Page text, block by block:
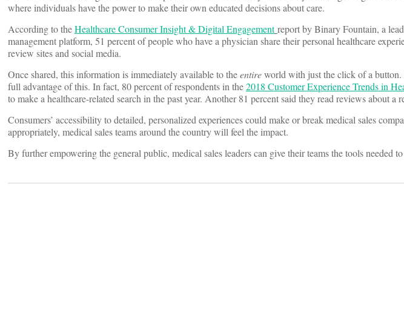
where individuals have the power to make their own educated decisions about care.
According to theHealthcareConsumer Insight & Digital Engagement report by Binary Fountain, a
management platform, 51 percent of people who have a physician share their personal healthcare
review sites and social media.
Once shared, this information is immediately available to theentireworld with just the click of a
full advantage of this. In fact, 80 percent of respondents in the2018 CustomerExperience Trends in
to make a healthcare-related search in the past year. Another 81 percent said they read reviews about a
Consumers’ accessibility to detailed, personalized experiences could make or break medical sales
appropriately, medical sales teams around the country will feel the impact.
By further empowering the general public, medical sales leaders can give their teams the tools needed